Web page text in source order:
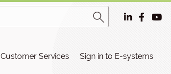
Customer Services Sign in to E-systems